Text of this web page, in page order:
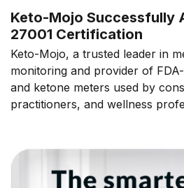
Keto-Mojo Successfully
27001 Certification
Keto-Mojo, a trusted leader in
monitoring and provider of
and ketone meters used by
practitioners, and wellness